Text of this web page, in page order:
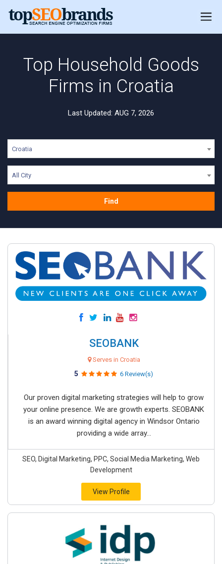
Top Household Goods
Firms in Croatia
Last Updated: AUG 7, 2026
Croatia
All City
Find
SEOBANK
Serves in Croatia
5 6 Review(s)
Our proven digital marketing strategies will help to grow
your online presence. We are growth experts. SEOBANK
is an award winning digital agency in Windsor Ontario
providing a wide array...
SEO, Digital Marketing, PPC, Social Media Marketing, Web
Development
View Profile